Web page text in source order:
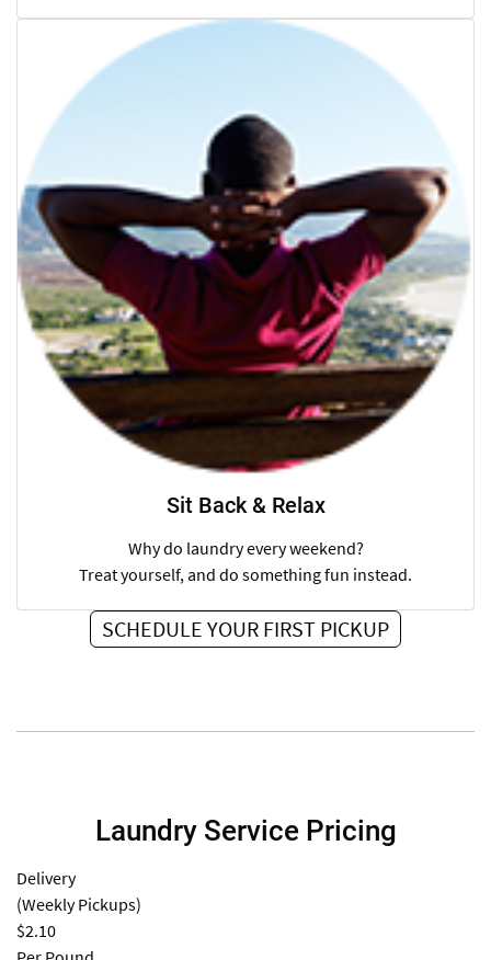
Sit Back & Relax
Why do laundry every weekend?
Treat yourself, and do something fun instead.
SCHEDULE YOUR FIRST PICKUP
Laundry Service Pricing
Delivery
(Weekly Pickups)
$2.10